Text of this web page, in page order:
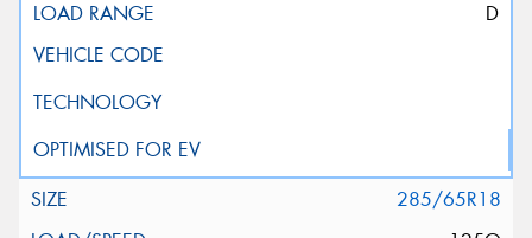
D
285/65R18